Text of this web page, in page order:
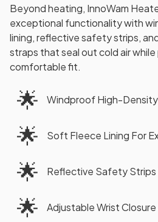
Beyond heating, InnoWam
exceptional functionality with
lining, reflective safety strips,
straps that seal out cold air
comfortable fit.
🌟 Windproof High-
🌟 Soft Fleece Lining For
🌟 Reflective Safety Strips
🌟 Adjustable Wrist